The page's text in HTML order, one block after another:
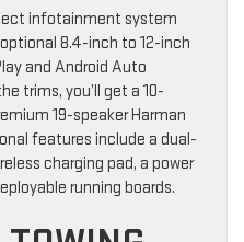
infotainment system
8.4-inch to 12-inch
and Android Auto
trims, you’ll get a 10-
19-speaker Harman
features include a dual-
charging pad, a power
running boards.